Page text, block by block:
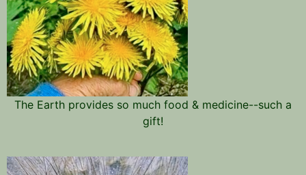
The Earth provides so much food & medicine--such a
gift!